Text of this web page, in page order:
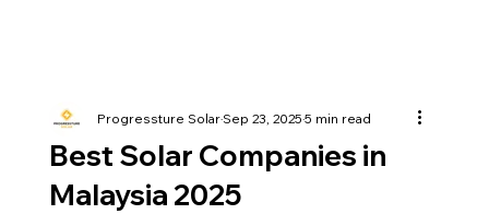
Best Solar Companies in
Malaysia 2025
Progressture SolarSep 23, 20255 min read